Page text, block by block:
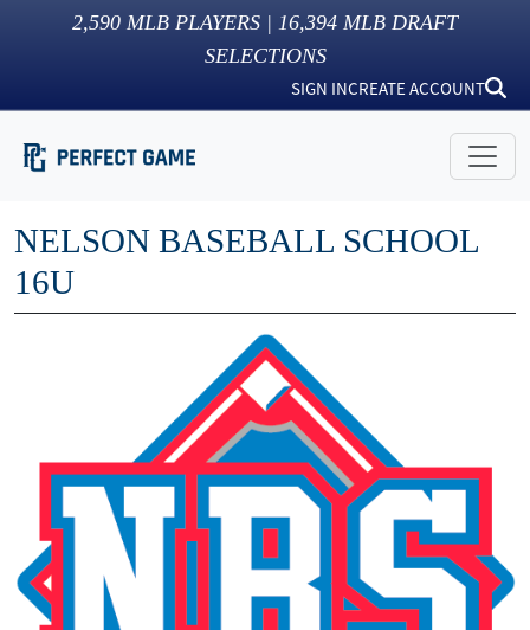
2,590 MLB PLAYERS | 16,394 MLB DRAFT
SELECTIONS
SIGN INCREATE ACCOUNT
NELSON BASEBALL SCHOOL
16U